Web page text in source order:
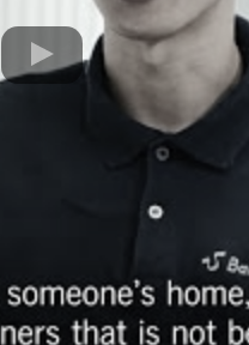
Movie of ENERGY EFFICIENT